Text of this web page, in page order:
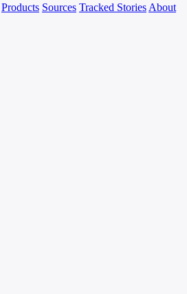
Products Sources Tracked Stories About